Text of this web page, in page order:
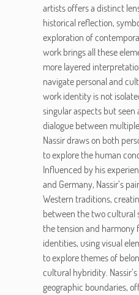
artists offers a distinct
historical reflection,
exploration of
work brings all these
more layered
navigate personal and
work identity is not
singular aspects but seen
dialogue between
Nassir draws on both
to explore the human
Influenced by his
and Germany, Nassir’s
Western traditions,
between the two cultural
the tension and harmony
identities, using visual
to explore themes of
cultural hybridity.
geographic boundaries,